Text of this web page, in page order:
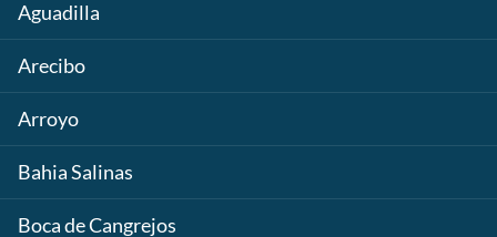
Aguadilla
Arecibo
Arroyo
Bahia Salinas
Boca de Cangrejos